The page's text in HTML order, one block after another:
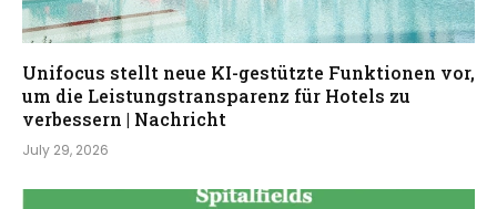
Unifocus stellt neue KI-gestützte Funktionen vor,
um die Leistungstransparenz für Hotels zu
verbessern | Nachricht
July 29, 2026